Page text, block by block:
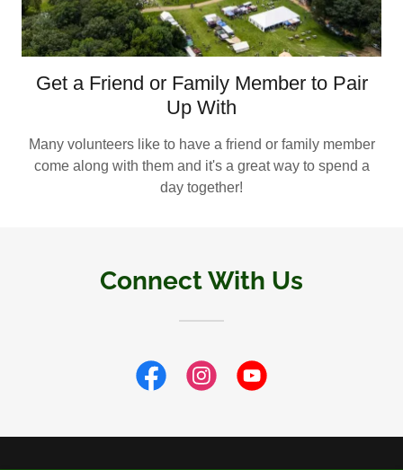
Get a Friend or Family Member to Pair
Up With
Many volunteers like to have a friend or family member
come along with them and it's a great way to spend a
day together!
Connect With Us